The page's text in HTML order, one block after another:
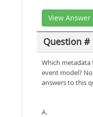
View Answer
Question #
Which
event model?
answers to this
A.